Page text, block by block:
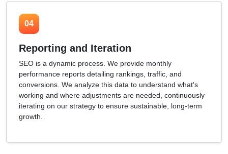
04
Reporting and Iteration
SEO is a dynamic process. We provide monthly
performance reports detailing rankings, traffic, and
conversions. We analyze this data to understand what's
working and where adjustments are needed, continuously
iterating on our strategy to ensure sustainable, long-term
growth.